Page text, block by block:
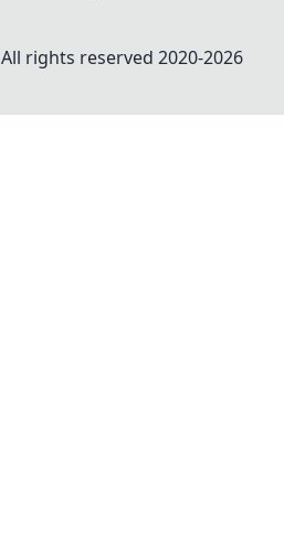
rights reserved 2020-2026